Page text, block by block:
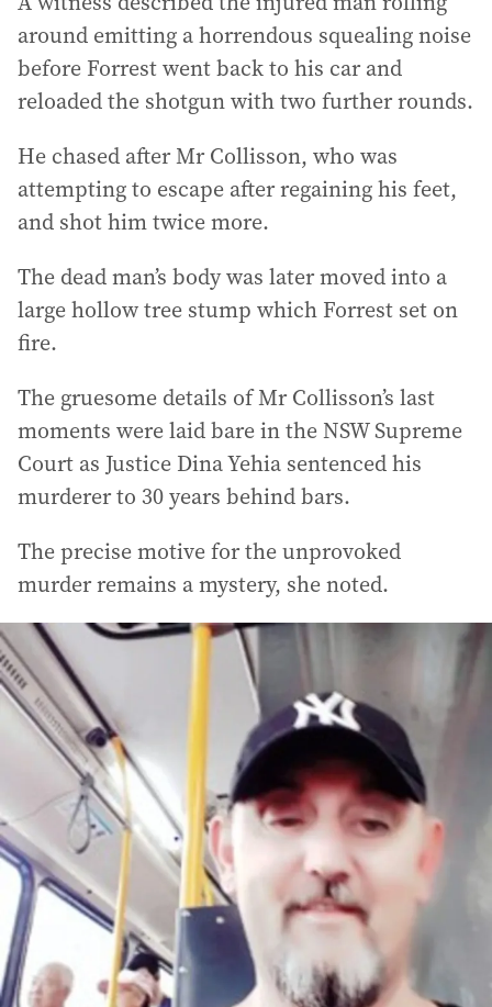
around emitting a horrendous squealing noise
before Forrest went back to his car and
reloaded the shotgun with two further rounds.
He chased after Mr Collisson, who was
attempting to escape after regaining his feet,
and shot him twice more.
The dead man’s body was later moved into a
large hollow tree stump which Forrest set on
fire.
The gruesome details of Mr Collisson’s last
moments were laid bare in the NSW Supreme
Court as Justice Dina Yehia sentenced his
murderer to 30 years behind bars.
The precise motive for the unprovoked
murder remains a mystery, she noted.